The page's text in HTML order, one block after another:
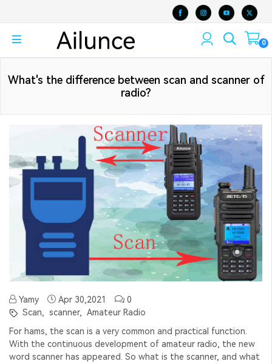
0
What's the difference between scan and scanner of
radio?
Yamy Apr 30,2021
0
Scan,
scanner,
Amateur Radio
For hams, the scan is a very common and practical function.
With the continuous development of amateur radio, the new
word scanner has appeared. So what is the scanner, and what